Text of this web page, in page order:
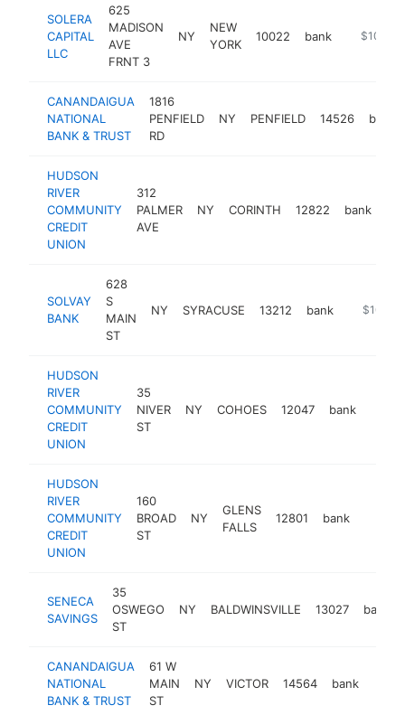
SOLERA
CAPITAL
LLC
625
MADISON
AVE
FRNT 3
NY
NEW
YORK
10022 bank https://
$100k-
CANANDAIGUA
NATIONAL
BANK & TRUST
1816
PENFIELD
RD
NY PENFIELD 14526 bank
HUDSON
RIVER
COMMUNITY
CREDIT
UNION
312
PALMER
AVE
NY CORINTH 12822 bank
SOLVAY
BANK
628
S
MAIN
ST
NY SYRACUSE 13212 bank https://
$100k-
HUDSON
RIVER
COMMUNITY
CREDIT
UNION
35
NIVER
ST
NY COHOES 12047 bank
HUDSON
RIVER
COMMUNITY
CREDIT
UNION
160
BROAD
ST
NY
GLENS
FALLS
12801 bank
SENECA
SAVINGS
35
OSWEGO
ST
NY BALDWINSVILLE 13027 bank
CANANDAIGUA
NATIONAL
BANK & TRUST
61 W
MAIN
ST
NY VICTOR 14564 bank